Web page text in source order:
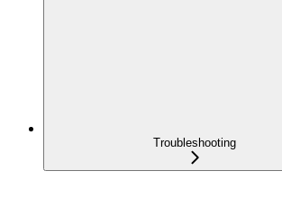
Troubleshooting